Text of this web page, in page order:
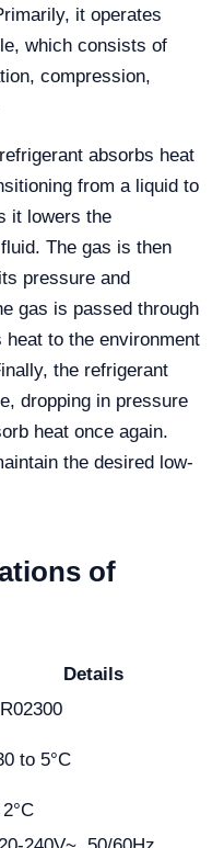
it operates
which consists of
compression,
absorbs heat
from a liquid to
it lowers the
The gas is then
pressure and
gas is passed through
to the environment
the refrigerant
dropping in pressure
heat once again.
the desired low-
of
Details
to 5°C